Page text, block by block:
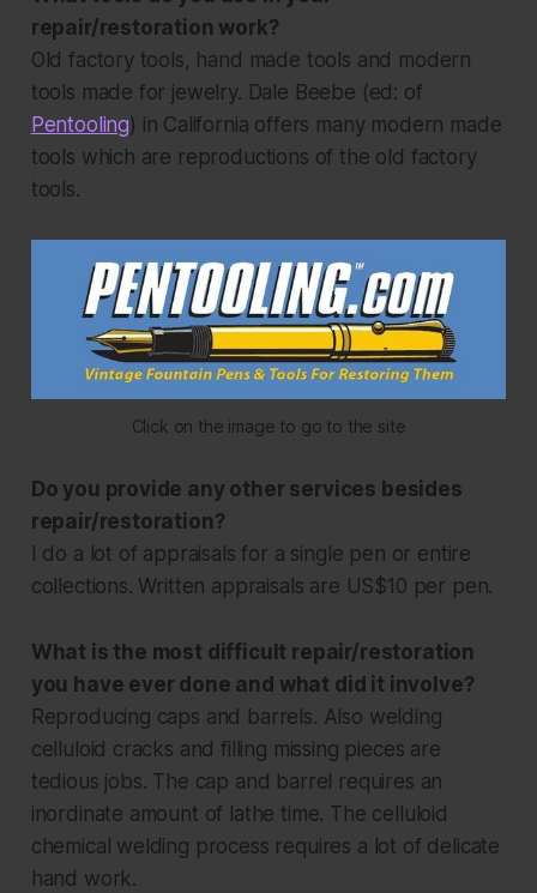
repair/restoration work?
Old factory tools, hand made tools and modern
tools made for jewelry. Dale Beebe (ed: of
Pentooling) in California offers many modern made
tools which are reproductions of the old factory
tools.
Click on the image to go to the site
Do you provide any other services besides
repair/restoration?
I do a lot of appraisals for a single pen or entire
collections. Written appraisals are US$10 per pen.
What is the most difficult repair/restoration
you have ever done and what did it involve?
Reproducing caps and barrels. Also welding
celluloid cracks and filling missing pieces are
tedious jobs. The cap and barrel requires an
inordinate amount of lathe time. The celluloid
chemical welding process requires a lot of delicate
hand work.